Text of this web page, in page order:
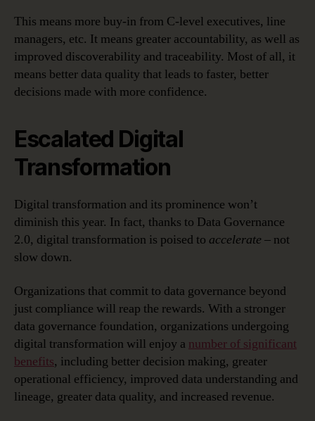
This means more buy-in from C-level executives, line
managers, etc. It means greater accountability, as well as
improved discoverability and traceability. Most of all, it
means better data quality that leads to faster, better
decisions made with more confidence.
Escalated Digital
Transformation
Digital transformation and its prominence won’t
diminish this year. In fact, thanks to Data Governance
2.0, digital transformation is poised to accelerate– not
slow down.
Organizations that commit to data governance beyond
just compliance will reap the rewards. With a stronger
data governance foundation, organizations undergoing
digital transformation will enjoy a number of significant
benefits, including better decision making, greater
operational efficiency, improved data understanding and
lineage, greater data quality, and increased revenue.